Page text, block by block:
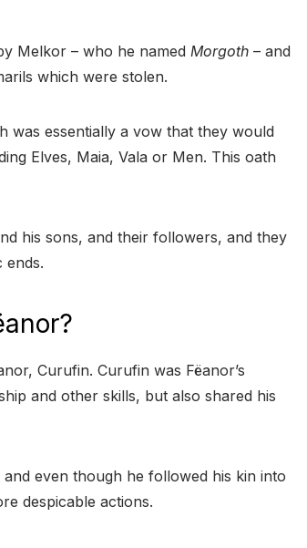
Melkor – who he named Morgoth – and
which were stolen.
was essentially a vow that they would
Elves, Maia, Vala or Men. This oath
his sons, and their followers, and they
ends.
Curufin. Curufin was Fëanor’s
and other skills, but also shared his
even though he followed his kin into
despicable actions.